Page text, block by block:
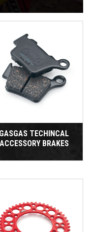
GASGAS TECHINCAL
ACCESSORY BRAKES